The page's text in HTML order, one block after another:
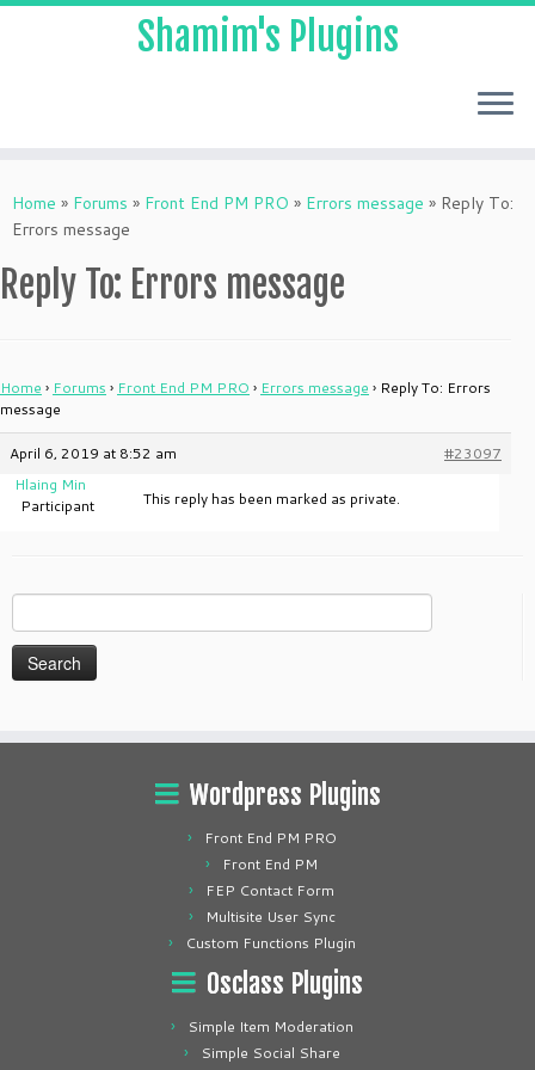
to
content
Shamim's Plugins
Home » Forums » Front End PM PRO » Errors message » Reply To:
Errors message
Reply To: Errors message
Home › Forums › Front End PM PRO › Errors message › Reply To: Errors
message
April 6, 2019 at 8:52 am
#23097
Hlaing Min
Participant
This reply has been marked as private.
for:
Wordpress Plugins
Front End PM PRO
Front End PM
FEP Contact Form
Multisite User Sync
Custom Functions Plugin
Osclass Plugins
Simple Item Moderation
Simple Social Share